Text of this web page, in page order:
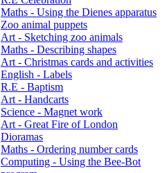
Maths - Using the Dienes apparatus
Zoo animal puppets
Art - Sketching zoo animals
Maths - Describing shapes
Art - Christmas cards and activities
English - Labels
R.E - Baptism
Art - Handcarts
Science - Magnet work
Art - Great Fire of London
Dioramas
Maths - Ordering number cards
Computing - Using the Bee-Bot